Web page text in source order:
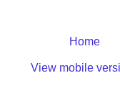
Home
View mobile